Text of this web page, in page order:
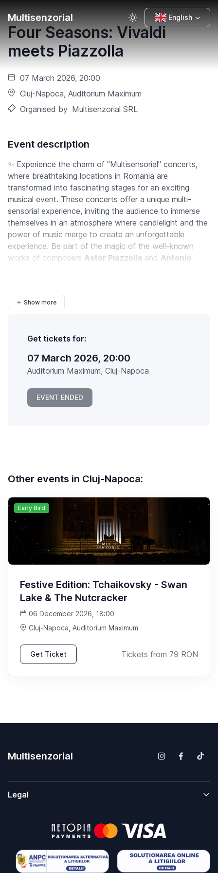
Multisenzorial English
Four Seasons: Vivaldi
meets Piazzolla
07 March 2026, 20:00
Cluj-Napoca, Auditorium Maximum
Organised by Multisenzorial SRL
Event description
✨ Experience the charm of "Multisensorial" concerts,
where breathtaking locations in Romania are
transformed into fascinating stages for an exciting
musical event. These concerts offer a unique multi-
sensorial experience, inviting the audience to immerse
themselves in an atmosphere where candlelight and the
power of music merge to create an unforgettable
experience. Be part of the magic of the well-known
works of composers Astor Piazzolla and Antonio
Show more
Get tickets for:
07 March 2026, 20:00
Auditorium Maximum, Cluj-Napoca
EVENT ENDED
Other events in Cluj-Napoca:
Early Bird
Festive Edition: Tchaikovsky - Swan
Lake & The Nutcracker
06 December 2026, 18:00
Cluj-Napoca , Auditorium Maximum
Get Ticket Tickets from 79 RON
Multisenzorial
Legal